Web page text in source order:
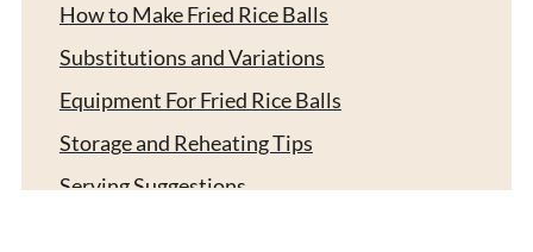
How to Make Fried Rice Balls
Substitutions and Variations
Equipment For Fried Rice Balls
Storage and Reheating Tips
Serving Suggestions